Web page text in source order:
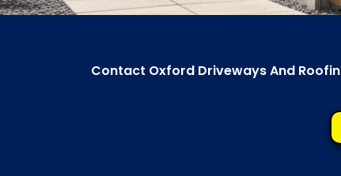
Contact Oxford Driveways And